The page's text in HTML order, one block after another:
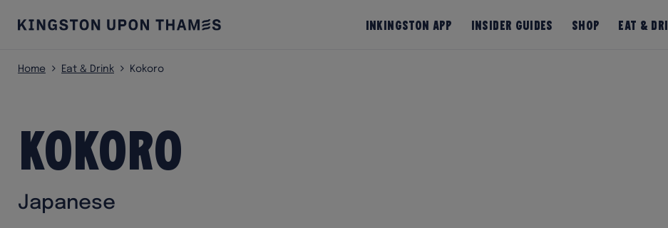
InKingston App Insider Guides Shop Eat &
Home Eat & Drink Kokoro
Kokoro
Japanese